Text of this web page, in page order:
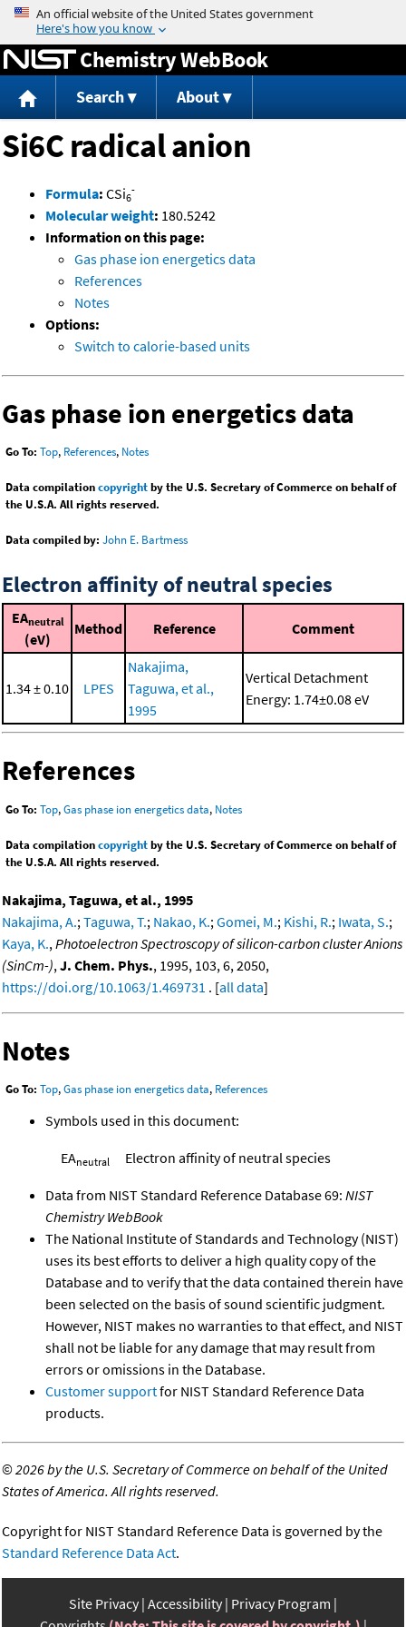
Jump to content
Chemistry WebBook
Search About
Si6C radical anion
Formula: CSi6
-
Molecular weight: 180.5242
Information on this page:
Gas phase ion energetics data
References
Notes
Options:
Switch to calorie-based units
Gas phase ion energetics data
Go To: Top, References, Notes
Data compilationcopyrightby the U.S. Secretary of Commerce on behalf of
the U.S.A. All rights reserved.
Data compiled by: John E. Bartmess
Electron affinity of neutral species
EAneutral
(eV)
Method Reference Comment
1.34 ± 0.10 LPES
Nakajima,
Taguwa, et al.,
1995
Vertical Detachment
Energy: 1.74±0.08 eV
References
Go To: Top,Gas phase ion energetics data, Notes
Data compilationcopyrightby the U.S. Secretary of Commerce on behalf of
the U.S.A. All rights reserved.
Nakajima, Taguwa, et al., 1995
Nakajima, A.; Taguwa, T.; Nakao, K.; Gomei, M.; Kishi, R.; Iwata, S.;
Kaya, K., Photoelectron Spectroscopy of silicon-carbon cluster Anions
(SinCm-), J. Chem. Phys., 1995, 103, 6, 2050,
https://doi.org/10.1063/1.469731 . [all data]
Notes
Go To: Top,Gas phase ion energetics data, References
Symbols used in this document:
EAneutral Electron affinity of neutral species
Data from NIST Standard Reference Database 69: NIST
Chemistry WebBook
The National Institute of Standards and Technology (NIST)
uses its best efforts to deliver a high quality copy of the
Database and to verify that the data contained therein have
been selected on the basis of sound scientific judgment.
However, NIST makes no warranties to that effect, and NIST
shall not be liable for any damage that may result from
errors or omissions in the Database.
Customer supportfor NIST Standard Reference Data
products.
©2026 by the U.S. Secretary of Commerce on behalf of the United
States of America. All rights reserved.
Copyright for NIST Standard Reference Data is governed by the
Standard Reference Data Act.
Site Privacy Accessibility Privacy Program